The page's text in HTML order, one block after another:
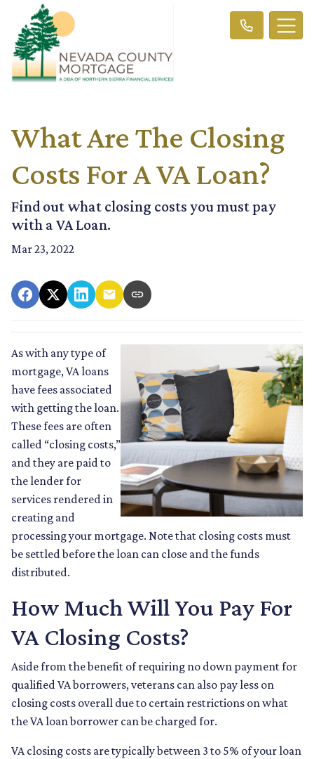
What Are The Closing
Costs For A VA Loan?
Find out what closing costs you must pay
with a VA Loan.
Mar 23, 2022
As with any type of
mortgage, VA loans
have fees associated
with getting the loan.
These fees are often
called “closing costs,”
and they are paid to
the lender for
services rendered in
creating and
processing your mortgage. Note that closing costs must
be settled before the loan can close and the funds
distributed.
How Much Will You Pay For
VA Closing Costs?
Aside from the benefit of requiring no down payment for
qualified VA borrowers, veterans can also pay less on
closing costs overall due to certain restrictions on what
the VA loan borrower can be charged for.
VA closing costs are typically between 3 to 5% of your loan